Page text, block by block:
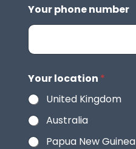
Your phone number
Your location *
United Kingdom
Australia
Papua New Guinea